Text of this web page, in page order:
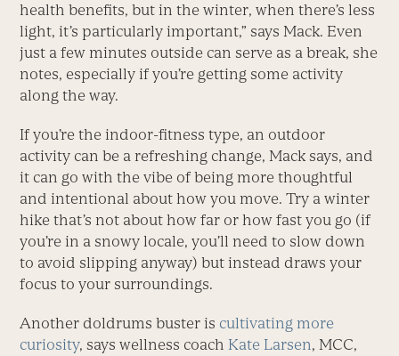
health benefits, but in the winter, when there’s less
light, it’s particularly important,” says Mack. Even
just a few minutes outside can serve as a break, she
notes, especially if you’re getting some activity
along the way.
If you’re the indoor-fitness type, an outdoor
activity can be a refreshing change, Mack says, and
it can go with the vibe of being more thoughtful
and intentional about how you move. Try a winter
hike that’s not about how far or how fast you go (if
you’re in a snowy locale, you’ll need to slow down
to avoid slipping anyway) but instead draws your
focus to your surroundings.
Another doldrums buster is cultivating more
curiosity, says wellness coach Kate Larsen, MCC,